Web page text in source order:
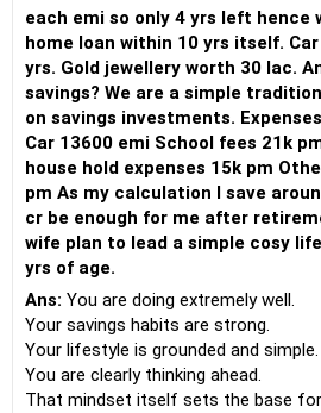
each emi so only 4 yrs left hence
home loan within 10 yrs itself.
yrs. Gold jewellery worth 30 lac.
savings? We are a simple
on savings investments.
Car 13600 emi School fees 21k
house hold expenses 15k pm
pm As my calculation I save
cr be enough for me after
wife plan to lead a simple cosy
yrs of age.
Ans: You are doing extremely well.
Your savings habits are strong.
Your lifestyle is grounded and simple.
You are clearly thinking ahead.
That mindset itself sets the base